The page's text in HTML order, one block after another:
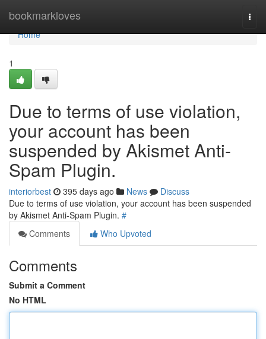
bookmarkloves
Home
Home
1
Due to terms of use violation,
your account has been
suspended by Akismet Anti-
Spam Plugin.
interiorbest 395 days ago News
Discuss
Due to terms of use violation, your account has been suspended
by Akismet Anti-Spam Plugin. #
Comments
Who Upvoted
Comments
Submit a Comment
No HTML